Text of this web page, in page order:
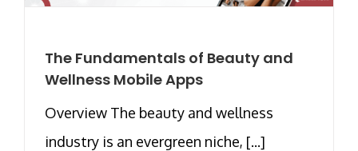
The Fundamentals of Beauty and
Wellness Mobile Apps
Overview The beauty and wellness
industry is an evergreen niche, [...]